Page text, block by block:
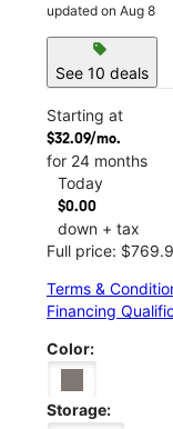
updated on Aug 8
sell
See 10 deals
Starting at
$32.09/mo.
for 24 months
Today
$0.00
down + tax
Full price:
Terms &
Financing
Color:
Storage: